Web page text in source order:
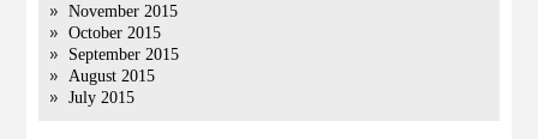
November 2015
October 2015
September 2015
August 2015
July 2015